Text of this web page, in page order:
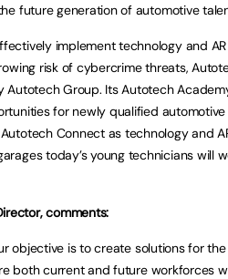
future generation of automotive
implement technology and
risk of cybercrime threats,
Group. Its Autotech
for newly qualified
Connect as technology and
today’s young technicians will
comments:
objective is to create solutions for
both current and future workforces